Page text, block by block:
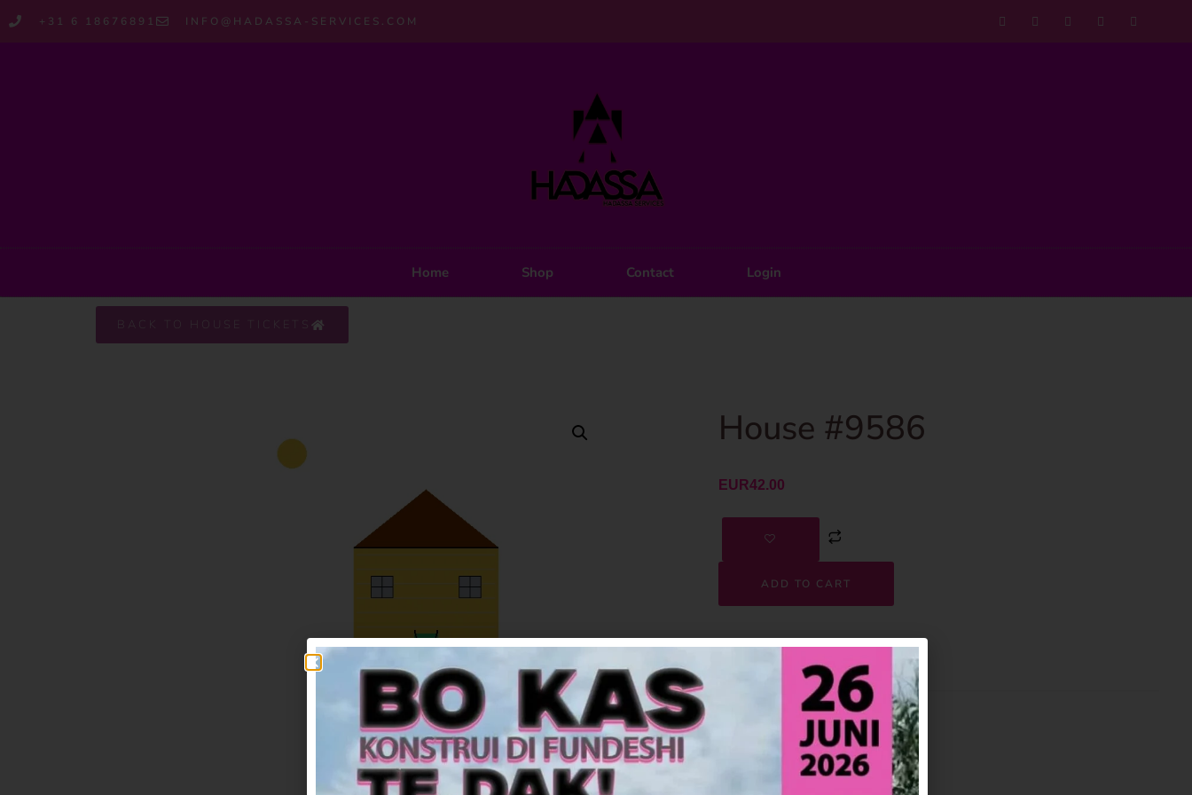
+31 6 18676891 INFO@HADASSA-SERVICES.COM
Home Shop Contact Login
BACK TO HOUSE TICKETS
House #9586
EUR42.00
ADD TO CART
9586
House